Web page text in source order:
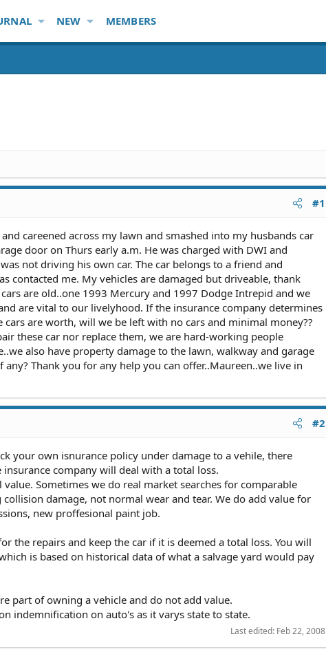
NEW MEMBERS
#1
careened across my lawn and smashed into my husbands car
door on Thurs early a.m. He was charged with DWI and
not driving his own car. The car belongs to a friend and
contacted me. My vehicles are damaged but driveable, thank
are old..one 1993 Mercury and 1997 Dodge Intrepid and we
are vital to our livelyhood. If the insurance company determines
are worth, will we be left with no cars and minimal money??
these car nor replace them, we are hard-working people
also have property damage to the lawn, walkway and garage
Thank you for any help you can offer..Maureen..we live in
#2
your own isnurance policy under damage to a vehile, there
company will deal with a total loss.
Sometimes we do real market searches for comparable
damage, not normal wear and tear. We do add value for
new proffesional paint job.
the repairs and keep the car if it is deemed a total loss. You will
is based on historical data of what a salvage yard would pay
part of owning a vehicle and do not add value.
indemnification on auto's as it varys state to state.
Last edited: Feb 22, 2008